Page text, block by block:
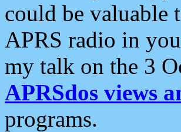
could be valuable
APRS radio in
my talk on the 3
APRSdos views
programs.